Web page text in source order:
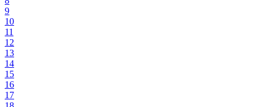
9
10
11
12
13
14
15
16
17